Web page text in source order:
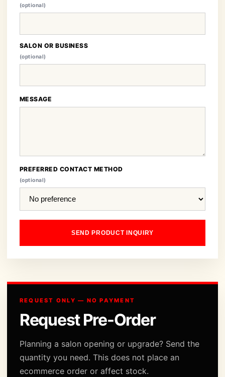
(optional)
SALON OR BUSINESS
(optional)
MESSAGE
PREFERRED CONTACT METHOD
(optional)
SEND PRODUCT INQUIRY
REQUEST ONLY — NO PAYMENT
Request Pre-Order
Planning a salon opening or upgrade? Send the
quantity you need. This does not place an
ecommerce order or affect stock.